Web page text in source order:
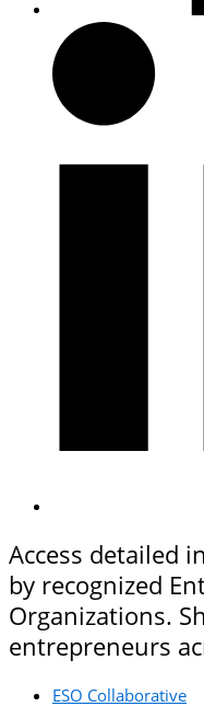
Access detailed
by recognized
Organizations.
entrepreneurs
ESO Collaborative